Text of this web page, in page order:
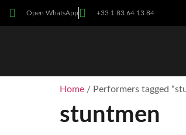
Open WhatsApp +33 1 83 64 13 84
Home / Performers tagged
stuntmen